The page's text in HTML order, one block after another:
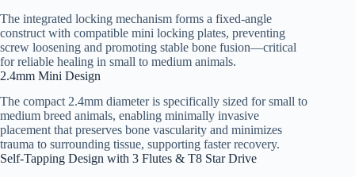
The integrated locking mechanism forms a fixed-angle
construct with compatible mini locking plates, preventing
screw loosening and promoting stable bone fusion—critical
for reliable healing in small to medium animals.
2.4mm Mini Design
The compact 2.4mm diameter is specifically sized for small to
medium breed animals, enabling minimally invasive
placement that preserves bone vascularity and minimizes
trauma to surrounding tissue, supporting faster recovery.
Self-Tapping Design with 3 Flutes & T8 Star Drive